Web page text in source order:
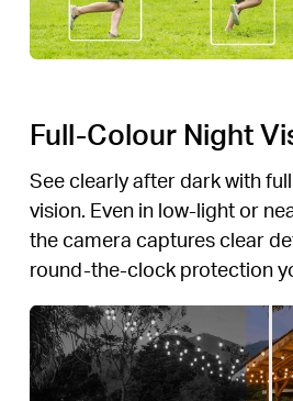
Full-Colour Night
See clearly after dark with
vision. Even in low-light or
the camera captures clear
round-the-clock protection